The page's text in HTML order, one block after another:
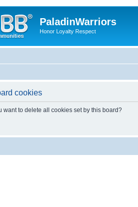
PaladinWarriors
Honor Loyalty Respect
cookies
want to delete all cookies set by this board?